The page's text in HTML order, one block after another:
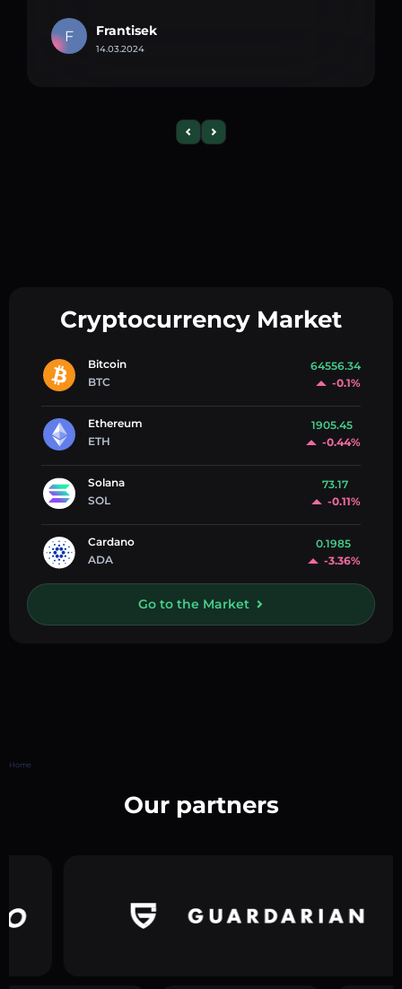
F Frantisek
14.03.2024
Cryptocurrency Market
Bitcoin
BTC
64556.34
-0.1%
Ethereum
ETH
1905.45
-0.44%
Solana
SOL
73.17
-0.11%
Cardano
ADA
0.1985
-3.36%
Go to the Market
Home
Our partners